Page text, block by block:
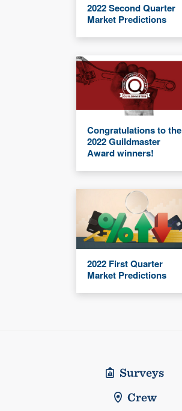
2022 Second Quarter
Market Predictions
Congratulations to the
2022 Guildmaster
Award winners!
2022 First Quarter
Market Predictions
Surveys
Crew